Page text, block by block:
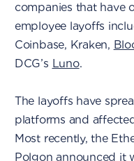
companies that have
employee layoffs
Coinbase, Kraken,
DCG’s Luno.
The layoffs have
platforms and
Most recently, the
Polgonannounced it